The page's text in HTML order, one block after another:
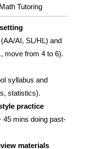
Tutoring
AI, SL/HL) and
move from 4 to 6).
syllabus and
statistics).
practice
45 mins doing past-
materials